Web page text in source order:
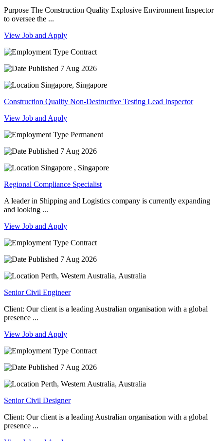
Purpose The Construction Quality Explosive Environment Inspector
to oversee the ...
View Job and Apply
Contract
7 Aug 2026
Singapore, Singapore
Construction Quality Non-Destructive Testing Lead Inspector
View Job and Apply
Permanent
7 Aug 2026
Singapore , Singapore
Regional Compliance Specialist
A leader in Shipping and Logistics company is currently expanding
and looking ...
View Job and Apply
Contract
7 Aug 2026
Perth, Western Australia, Australia
Senior Civil Engineer
Client: Our client is a leading Australian organisation with a global
presence ...
View Job and Apply
Contract
7 Aug 2026
Perth, Western Australia, Australia
Senior Civil Designer
Client: Our client is a leading Australian organisation with a global
presence ...